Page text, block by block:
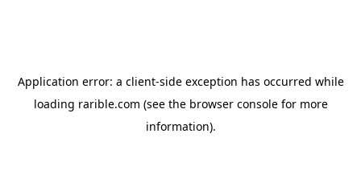
Application error: a client-side exception has occurred while
loading rarible.com (see the browser consolefor more
information).